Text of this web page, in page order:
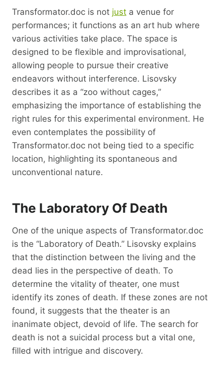
Transformator.doc is not just a venue for
performances; it functions as an art hub where
various activities take place. The space is
designed to be flexible and improvisational,
allowing people to pursue their creative
endeavors without interference. Lisovsky
describes it as a “zoo without cages,”
emphasizing the importance of establishing the
right rules for this experimental environment. He
even contemplates the possibility of
Transformator.doc not being tied to a specific
location, highlighting its spontaneous and
unconventional nature.
The Laboratory Of Death
One of the unique aspects of Transformator.doc
is the “Laboratory of Death.” Lisovsky explains
that the distinction between the living and the
dead lies in the perspective of death. To
determine the vitality of theater, one must
identify its zones of death. If these zones are not
found, it suggests that the theater is an
inanimate object, devoid of life. The search for
death is not a suicidal process but a vital one,
filled with intrigue and discovery.